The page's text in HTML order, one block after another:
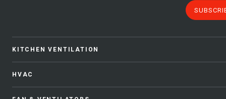
KITCHEN VENTILATION
HVAC